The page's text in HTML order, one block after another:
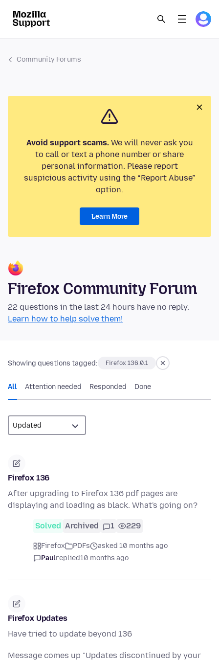
Community Forums
Avoid support scams.We will never ask you
to call or text a phone number or share
personal information. Please report
suspicious activity using the “Report Abuse”
option.
Learn More
Firefox Community Forum
22 questions in the last 24 hours have no reply.
Learn how to help solve them!
Showing questions tagged: Firefox 136.0.1
All Attention needed Responded Done
Firefox 136
After upgrading to Firefox 136 pdf pages are
displaying and loading as black. What's going on?
Solved Archived 1 229
Firefox PDFs
asked 10 months ago
Paulreplied10 months ago
Firefox Updates
Have tried to update beyond 136
Message comes up "Updates discontinued by your